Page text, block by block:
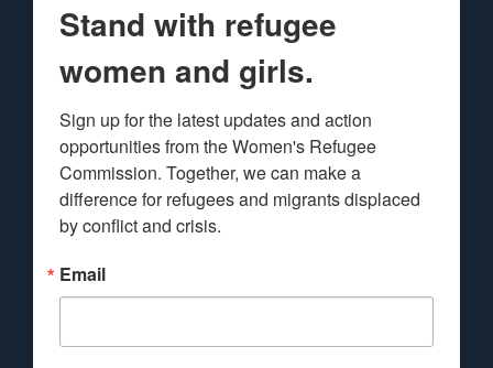
Stand with refugee
women and girls.
Sign up for the latest updates and action
opportunities from the Women's Refugee
Commission. Together, we can make a
difference for refugees and migrants displaced
by conflict and crisis.
Email